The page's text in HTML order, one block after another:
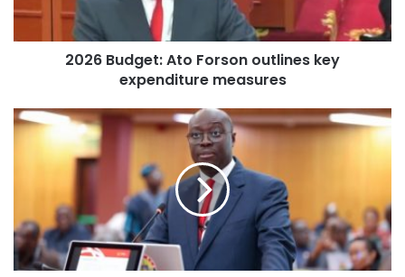
The government has emphasised its dedication to
addressing financial challenges in the energy sector and
strengthening partnerships with Independent Power
Producers (IPPs).
2026 Budget: Ato Forson outlines key
expenditure measures